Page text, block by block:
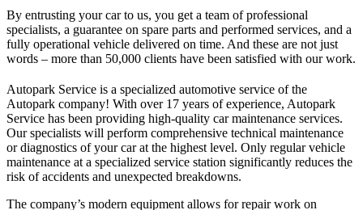
By entrusting your car to us, you get a team of professional
specialists, a guarantee on spare parts and performed services, and a
fully operational vehicle delivered on time. And these are not just
words – more than 50,000 clients have been satisfied with our work.
Autopark Service is a specialized automotive service of the
Autopark company! With over 17 years of experience, Autopark
Service has been providing high-quality car maintenance services.
Our specialists will perform comprehensive technical maintenance
or diagnostics of your car at the highest level. Only regular vehicle
maintenance at a specialized service station significantly reduces the
risk of accidents and unexpected breakdowns.
The company’s modern equipment allows for repair work on